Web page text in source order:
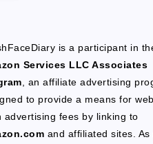
is a participant in
Services LLC Associates
, an affiliate advertising
to provide a means for
advertising fees by linking to
and affiliated sites. As